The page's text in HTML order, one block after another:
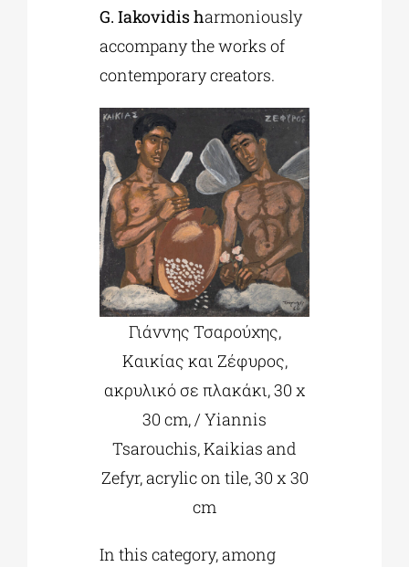
G. Iakovidis harmoniously
accompany the works of
contemporary creators.
Γιάννης Τσαρούχης,
Καικίας και Ζέφυρος,
ακρυλικό σε πλακάκι, 30 x
30 cm, / Yiannis
Tsarouchis, Kaikias and
Zefyr, acrylic on tile, 30 x 30
cm
In this category, among